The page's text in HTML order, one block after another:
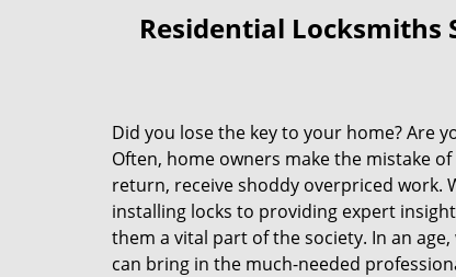
Residential Locksmiths
Did you lose the key to your home? Are
Often, home owners make the mistake
return, receive shoddy overpriced work.
installing locks to providing expert
them a vital part of the society. In an
can bring in the much-needed